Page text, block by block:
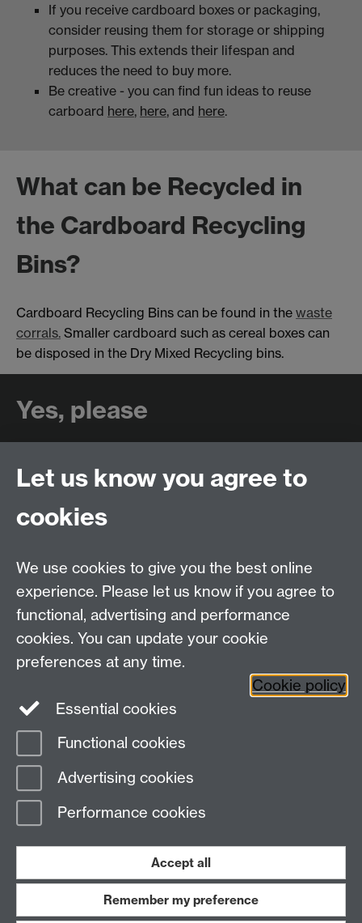
If you receive cardboard boxes or packaging,
consider reusing them for storage or shipping
purposes. This extends their lifespan and
reduces the need to buy more.
Be creative - you can find fun ideas to reuse
carboard here, here, and here.
What can be Recycled in
the Cardboard Recycling
Bins?
Cardboard Recycling Bins can be found in the waste
corrals. Smaller cardboard such as cereal boxes can
be disposed in the Dry Mixed Recycling bins.
Yes, please
✘ Dirty cardboard such as pizza boxes
Facebook
Page contact:
Last revised: Thu 5 Sept 2024
Work with us
Let us know you agree to
cookies
We use cookies to give you the best online
experience. Please let us know if you agree to
functional, advertising and performance
cookies. You can update your cookie
preferences at any time.
Cookie policy
Essential cookies
Functional cookies
Advertising cookies
Performance cookies
Accept all
Remember my preference